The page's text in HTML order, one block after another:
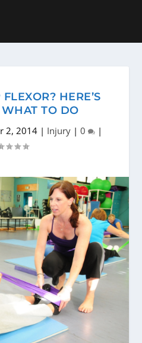
HERE’S
TO DO
2, 2014 | Injury | 0 |